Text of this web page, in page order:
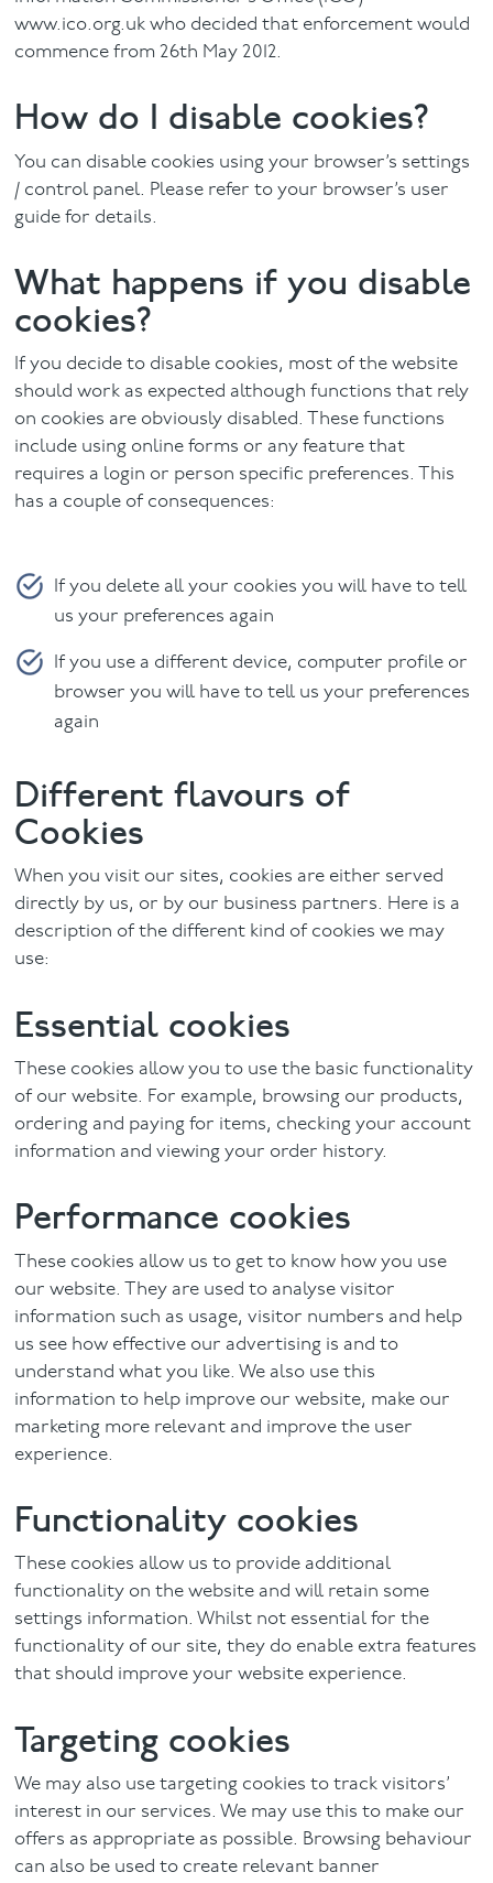
www.ico.org.uk who decided that enforcement would
commence from 26th May 2012.
How do I disable cookies?
You can disable cookies using your browser’s settings
/ control panel. Please refer to your browser’s user
guide for details.
What happens if you disable
cookies?
If you decide to disable cookies, most of the website
should work as expected although functions that rely
on cookies are obviously disabled. These functions
include using online forms or any feature that
requires a login or person specific preferences. This
has a couple of consequences:
If you delete all your cookies you will have to tell
us your preferences again
If you use a different device, computer profile or
browser you will have to tell us your preferences
again
Different flavours of
Cookies
When you visit our sites, cookies are either served
directly by us, or by our business partners. Here is a
description of the different kind of cookies we may
use:
Essential cookies
These cookies allow you to use the basic functionality
of our website. For example, browsing our products,
ordering and paying for items, checking your account
information and viewing your order history.
Performance cookies
These cookies allow us to get to know how you use
our website. They are used to analyse visitor
information such as usage, visitor numbers and help
us see how effective our advertising is and to
understand what you like. We also use this
information to help improve our website, make our
marketing more relevant and improve the user
experience.
Functionality cookies
These cookies allow us to provide additional
functionality on the website and will retain some
settings information. Whilst not essential for the
functionality of our site, they do enable extra features
that should improve your website experience.
Targeting cookies
We may also use targeting cookies to track visitors’
interest in our services. We may use this to make our
offers as appropriate as possible. Browsing behaviour
can also be used to create relevant banner